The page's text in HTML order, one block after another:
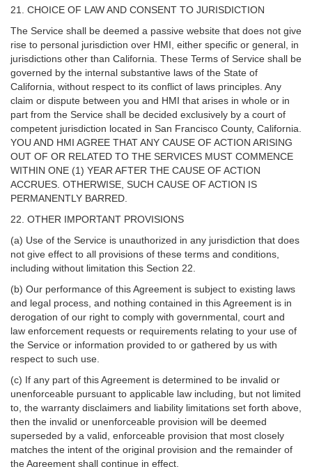
21. CHOICE OF LAW AND CONSENT TO JURISDICTION
The Service shall be deemed a passive website that does not give
rise to personal jurisdiction over HMI, either specific or general, in
jurisdictions other than California. These Terms of Service shall be
governed by the internal substantive laws of the State of
California, without respect to its conflict of laws principles. Any
claim or dispute between you and HMI that arises in whole or in
part from the Service shall be decided exclusively by a court of
competent jurisdiction located in San Francisco County, California.
YOU AND HMI AGREE THAT ANY CAUSE OF ACTION ARISING
OUT OF OR RELATED TO THE SERVICES MUST COMMENCE
WITHIN ONE (1) YEAR AFTER THE CAUSE OF ACTION
ACCRUES. OTHERWISE, SUCH CAUSE OF ACTION IS
PERMANENTLY BARRED.
22. OTHER IMPORTANT PROVISIONS
(a) Use of the Service is unauthorized in any jurisdiction that does
not give effect to all provisions of these terms and conditions,
including without limitation this Section 22.
(b) Our performance of this Agreement is subject to existing laws
and legal process, and nothing contained in this Agreement is in
derogation of our right to comply with governmental, court and
law enforcement requests or requirements relating to your use of
the Service or information provided to or gathered by us with
respect to such use.
(c) If any part of this Agreement is determined to be invalid or
unenforceable pursuant to applicable law including, but not limited
to, the warranty disclaimers and liability limitations set forth above,
then the invalid or unenforceable provision will be deemed
superseded by a valid, enforceable provision that most closely
matches the intent of the original provision and the remainder of
the Agreement shall continue in effect.